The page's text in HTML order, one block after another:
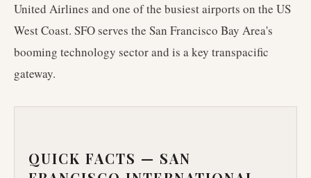
United Airlines and one of the busiest airports on the US
West Coast. SFO serves the San Francisco Bay Area's
booming technology sector and is a key transpacific
gateway.
QUICK FACTS — SAN